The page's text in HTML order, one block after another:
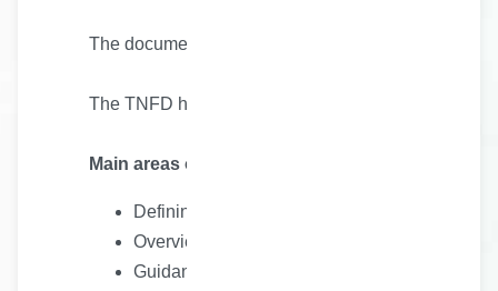
The document covers all aspects of nature, except
The TNFD has collaborated in the preparation of
Main areas of interest
Defining a Wilderness Transition Plan
Overview of related initiatives
Guidance on what a wilderness transition